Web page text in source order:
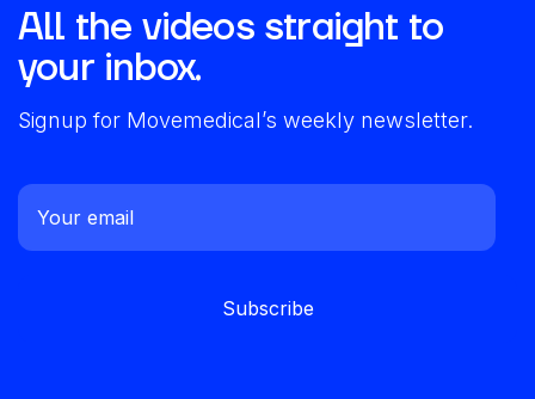
All the videos straight to
your inbox.
Signup for Movemedical’s weekly newsletter.